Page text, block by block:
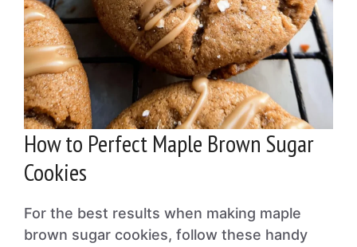
How to Perfect Maple Brown Sugar
Cookies
For the best results when making maple
brown sugar cookies, follow these handy